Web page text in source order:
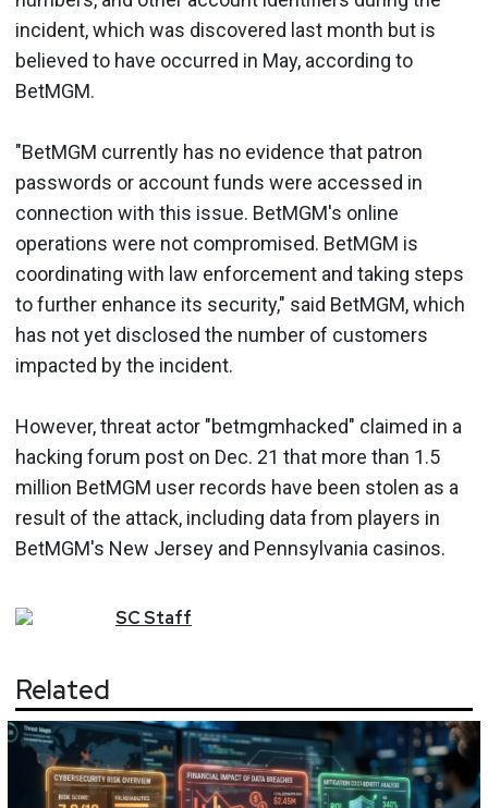
incident, which was discovered last month but is
believed to have occurred in May, according to
BetMGM.
"BetMGM currently has no evidence that patron
passwords or account funds were accessed in
connection with this issue. BetMGM's online
operations were not compromised. BetMGM is
coordinating with law enforcement and taking steps
to further enhance its security," said BetMGM, which
has not yet disclosed the number of customers
impacted by the incident.
However, threat actor "betmgmhacked" claimed in a
hacking forum post on Dec. 21 that more than 1.5
million BetMGM user records have been stolen as a
result of the attack, including data from players in
BetMGM's New Jersey and Pennsylvania casinos.
SCStaff
Related